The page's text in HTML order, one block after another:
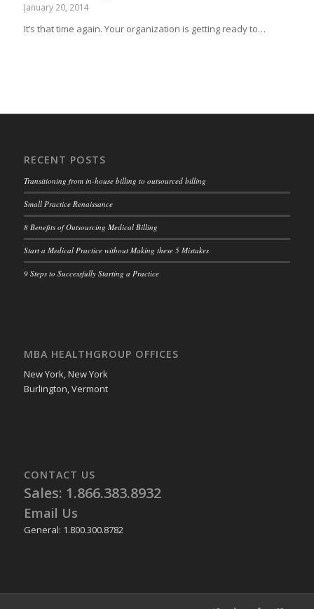
January 20, 2014
It’s that time again. Your organization is getting ready to…
RECENT POSTS
Transitioning from in-house billing to outsourced billing
Small Practice Renaissance
8 Benefits of Outsourcing Medical Billing
Start a Medical Practice without Making these 5 Mistakes
9 Steps to Successfully Starting a Practice
MBA HEALTHGROUP OFFICES
New York, New York
Burlington, Vermont
CONTACT US
Sales: 1.866.383.8932
Email Us
General: 1.800.300.8782